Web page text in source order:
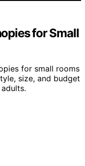
for Small
for small rooms
size, and budget